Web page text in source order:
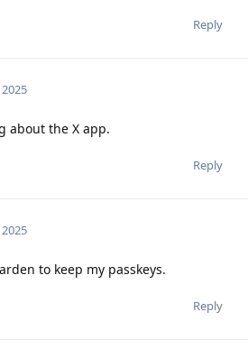
Reply
about the X app.
Reply
to keep my passkeys.
Reply